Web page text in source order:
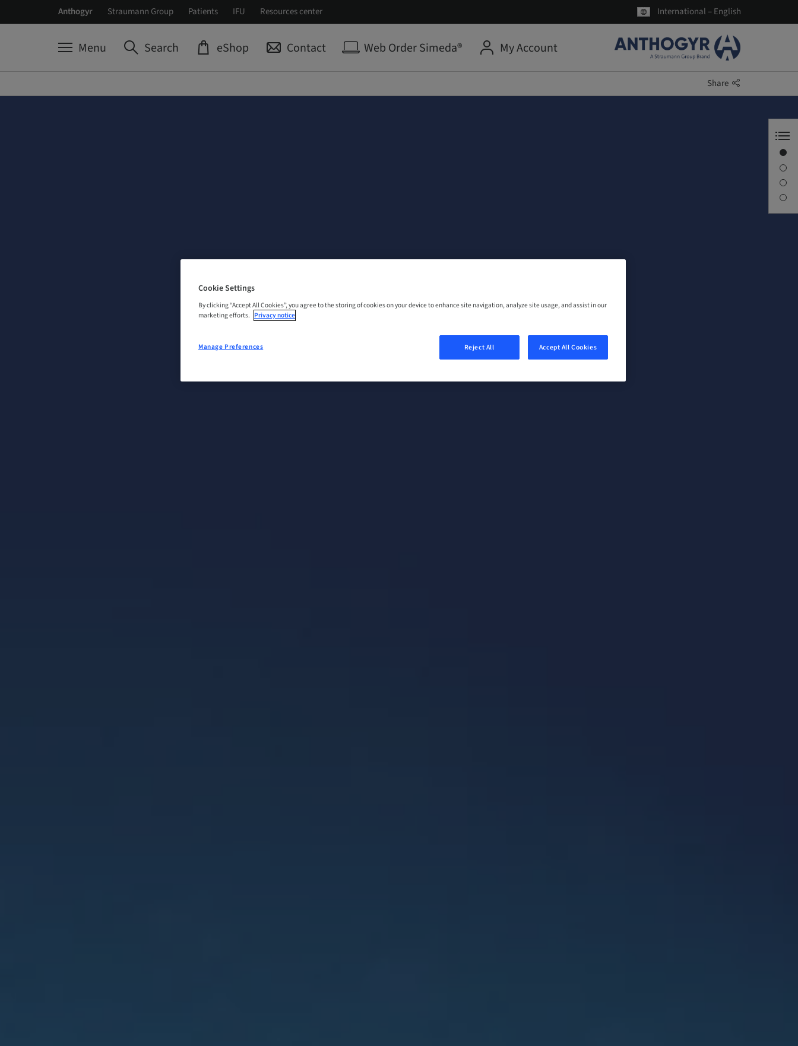
Anthogyr Straumann Group Patients IFU Resources center International – English
Menu Search eShop Contact Web Order Simeda® My Account
Share
Cookie Settings
By clicking “Accept All Cookies”, you agree to the storing of cookies on your device to enhance site navigation, analyze site usage, and assist in our
marketing efforts. Privacy notice
Reject All Accept All Cookies
Manage Preferences